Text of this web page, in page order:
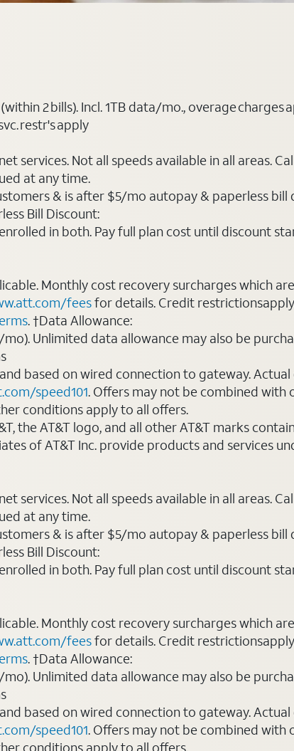
2 bills). Incl. 1TB data/mo., overage charges
restr's apply
services. Not all speeds available in all areas.
at any time.
& is after $5/mo autopay & paperless
Bill Discount:
in both. Pay full plan cost until discount
Monthly cost recovery surcharges which
feesfor details. Credit
. †Data Allowance:
Unlimited data allowance may also be
based on wired connection to gateway.
speed101. Offers may not be combined with
conditions apply to all offers.
the AT&T logo, and all other AT&T marks
of AT&T Inc. provide products and services
services. Not all speeds available in all areas.
at any time.
& is after $5/mo autopay & paperless
Bill Discount:
in both. Pay full plan cost until discount
Monthly cost recovery surcharges which
feesfor details. Credit
. †Data Allowance:
Unlimited data allowance may also be
based on wired connection to gateway.
speed101. Offers may not be combined with
conditions apply to all offers.